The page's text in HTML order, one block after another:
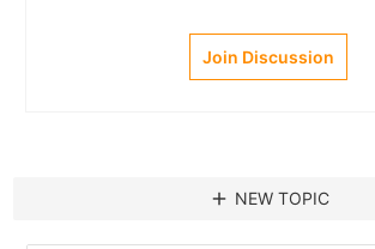
Join Discussion
add NEW TOPIC